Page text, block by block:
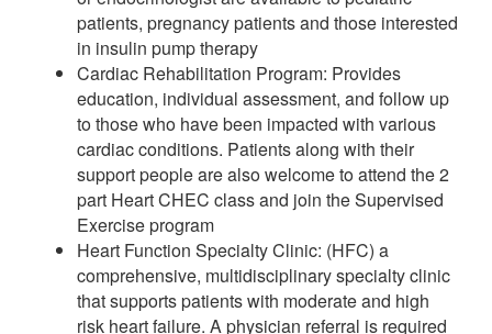
patients, pregnancy patients and those interested
in insulin pump therapy
Cardiac Rehabilitation Program: Provides
education, individual assessment, and follow up
to those who have been impacted with various
cardiac conditions. Patients along with their
support people are also welcome to attend the 2
part Heart CHEC class and join the Supervised
Exercise program
Heart Function Specialty Clinic: (HFC) a
comprehensive, multidisciplinary specialty clinic
that supports patients with moderate and high
risk heart failure. A physician referral is required